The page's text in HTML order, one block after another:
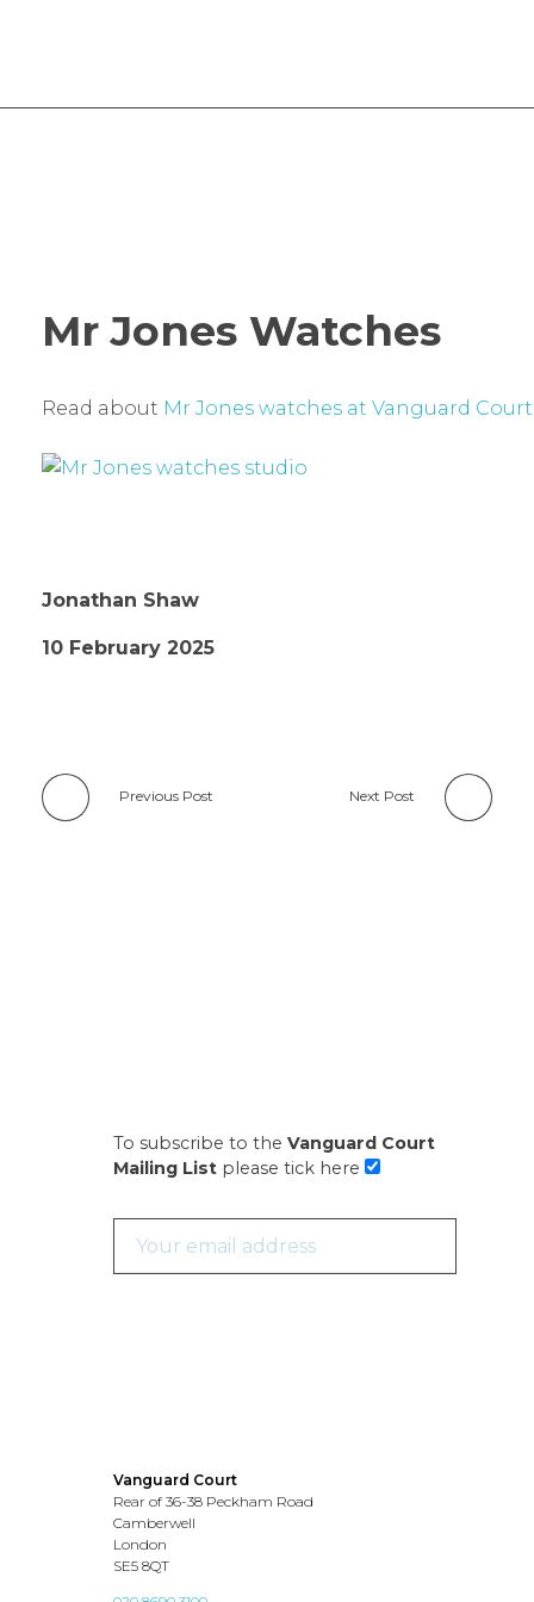
Mr Jones Watches
10 February 2025
Jonathan Shaw
Read about Mr Jones watches at Vanguard Court
Previous Post Next Post
To subscribe to the Vanguard Court
Mailing List please tick here
Vanguard Court
Rear of 36-38 Peckham Road
Camberwell
London
SE5 8QT